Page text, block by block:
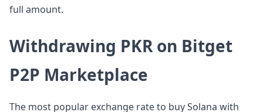
full amount.
Withdrawing PKR on Bitget
P2P Marketplace
The most popular exchange rate to buy Solana with